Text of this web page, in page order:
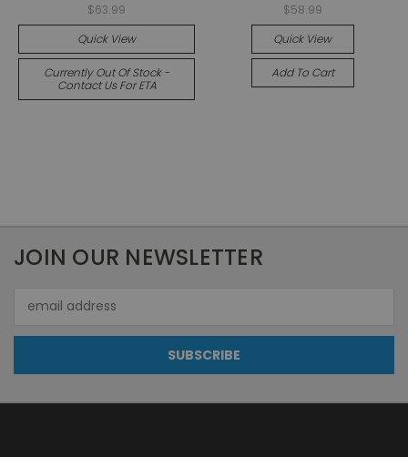
$63.99
Quick View
Currently Out Of Stock -
Contact Us For ETA
$58.99
Quick View
Add To Cart
JOIN OUR NEWSLETTER
Address